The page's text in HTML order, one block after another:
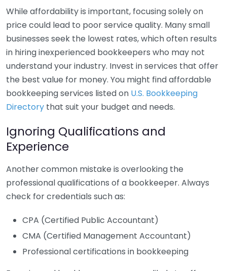
While affordability is important, focusing solely on
price could lead to poor service quality. Many small
businesses seek the lowest rates, which often results
in hiring inexperienced bookkeepers who may not
understand your industry. Invest in services that offer
the best value for money. You might find affordable
bookkeeping services listed on U.S. Bookkeeping
Directory that suit your budget and needs.
Ignoring Qualifications and
Experience
Another common mistake is overlooking the
professional qualifications of a bookkeeper. Always
check for credentials such as:
CPA (Certified Public Accountant)
CMA (Certified Management Accountant)
Professional certifications in bookkeeping